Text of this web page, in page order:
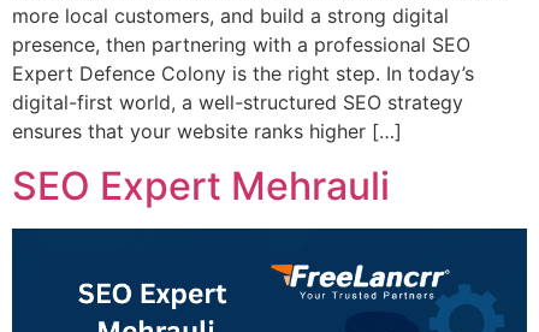
more local customers, and build a strong digital
presence, then partnering with a professional SEO
Expert Defence Colony is the right step. In today’s
digital-first world, a well-structured SEO strategy
ensures that your website ranks higher […]
SEO Expert Mehrauli